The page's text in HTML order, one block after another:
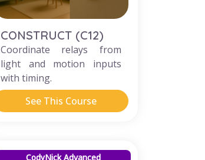
CONSTRUCT (C12)
Coordinate relays from
light and motion inputs
with timing.
See This Course
CodyNick Advanced